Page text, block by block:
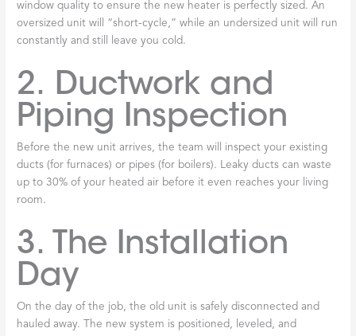
window quality to ensure the new heater is perfectly sized. An
oversized unit will “short-cycle,” while an undersized unit will run
constantly and still leave you cold.
2. Ductwork and
Piping Inspection
Before the new unit arrives, the team will inspect your existing
ducts (for furnaces) or pipes (for boilers). Leaky ducts can waste
up to 30% of your heated air before it even reaches your living
room.
3. The Installation
Day
On the day of the job, the old unit is safely disconnected and
hauled away. The new system is positioned, leveled, and